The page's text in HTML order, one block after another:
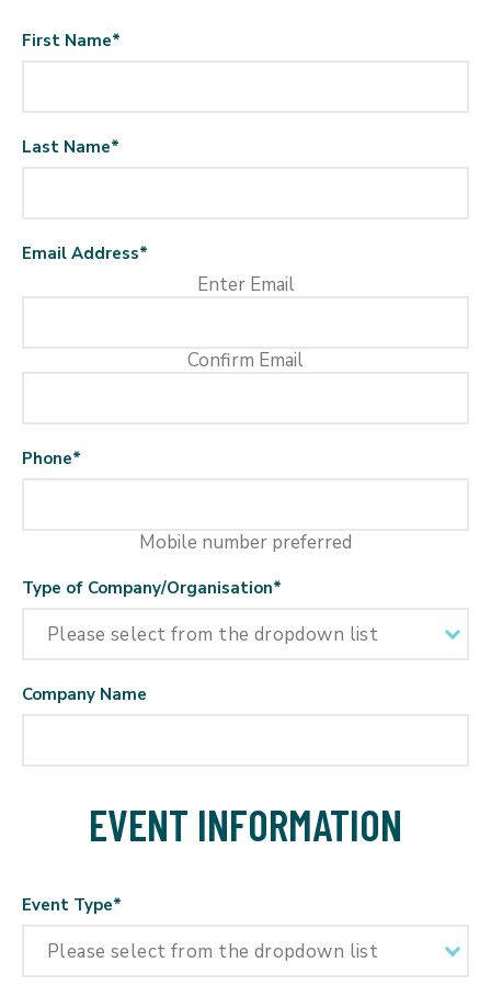
First Name*
Last Name*
Email Address*
Enter Email
Confirm Email
Phone*
Mobile number preferred
Type of Company/Organisation*
Company Name
EVENT INFORMATION
Event Type*